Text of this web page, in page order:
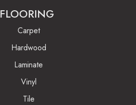
FLOORING
Carpet
Hardwood
Laminate
Vinyl
Tile